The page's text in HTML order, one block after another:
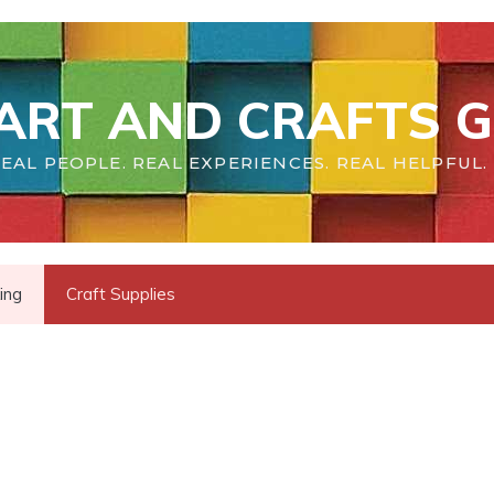
AND CRAFTS
PEOPLE. REAL EXPERIENCES. REAL HELPFUL.
Craft Supplies